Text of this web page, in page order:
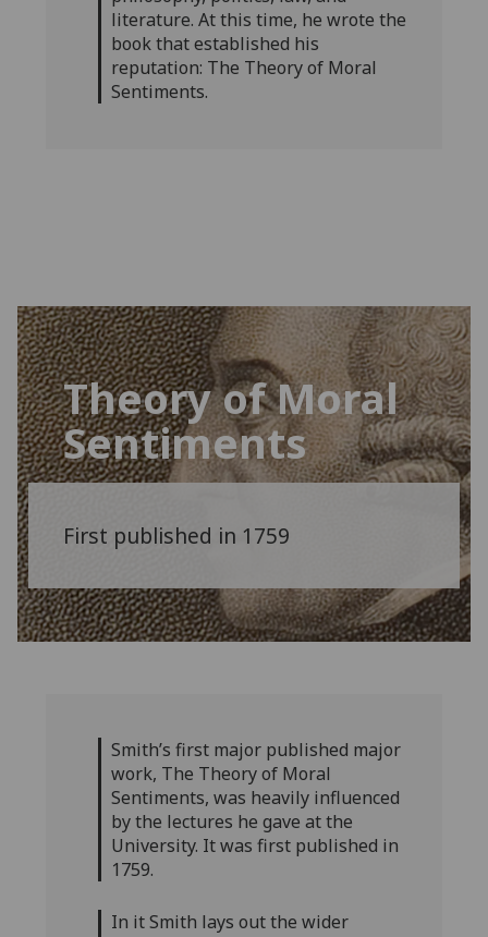
literature. At this time, he wrote the
book that established his
reputation: The Theory of Moral
Sentiments.
Theory of Moral
Sentiments
First published in 1759
Smith’s first major published major
work, The Theory of Moral
Sentiments, was heavily influenced
by the lectures he gave at the
University. It was first published in
1759.
In it Smith lays out the wider